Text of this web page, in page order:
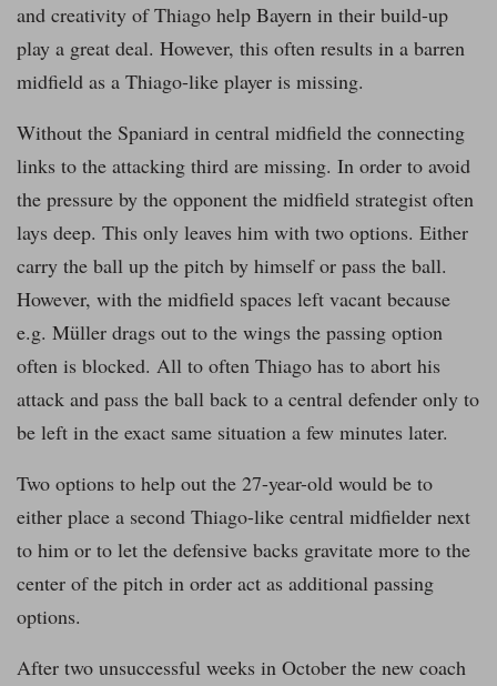
and creativity of Thiago help Bayern in their build-up
play a great deal. However, this often results in a barren
midfield as a Thiago-like player is missing.
Without the Spaniard in central midfield the connecting
links to the attacking third are missing. In order to avoid
the pressure by the opponent the midfield strategist often
lays deep. This only leaves him with two options. Either
carry the ball up the pitch by himself or pass the ball.
However, with the midfield spaces left vacant because
e.g. Müller drags out to the wings the passing option
often is blocked. All to often Thiago has to abort his
attack and pass the ball back to a central defender only to
be left in the exact same situation a few minutes later.
Two options to help out the 27-year-old would be to
either place a second Thiago-like central midfielder next
to him or to let the defensive backs gravitate more to the
center of the pitch in order act as additional passing
options.
After two unsuccessful weeks in October the new coach